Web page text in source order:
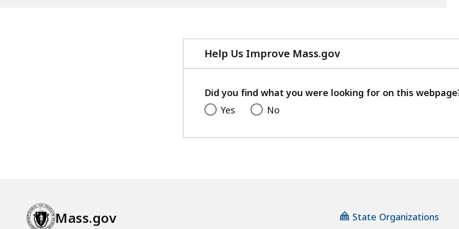
Help Us Improve Mass.gov
with
feedback
Did you find what you were looking for on this
Yes
No
Mass.gov State Organizations